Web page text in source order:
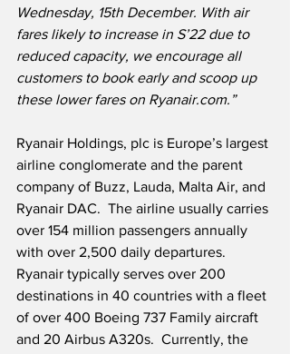
Wednesday, 15th December. With air
fares likely to increase in S’22 due to
reduced capacity, we encourage all
customers to book early and scoop up
these lower fares on Ryanair.com.”
Ryanair Holdings, plc is Europe’s largest
airline conglomerate and the parent
company of Buzz, Lauda, Malta Air, and
Ryanair DAC.  The airline usually carries
over 154 million passengers annually
with over 2,500 daily departures.
Ryanair typically serves over 200
destinations in 40 countries with a fleet
of over 400 Boeing 737 Family aircraft
and 20 Airbus A320s.  Currently, the